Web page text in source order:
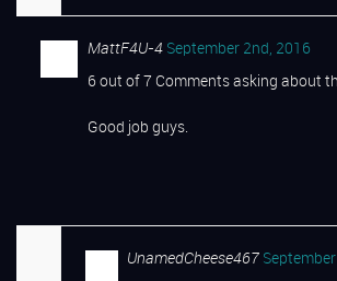
MattF4U-4 September 2nd, 2016
6 out of 7 Comments asking about
Good job guys.
UnamedCheese467